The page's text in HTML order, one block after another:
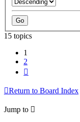
15 topics
1
2
Return to Board Index
Jump to